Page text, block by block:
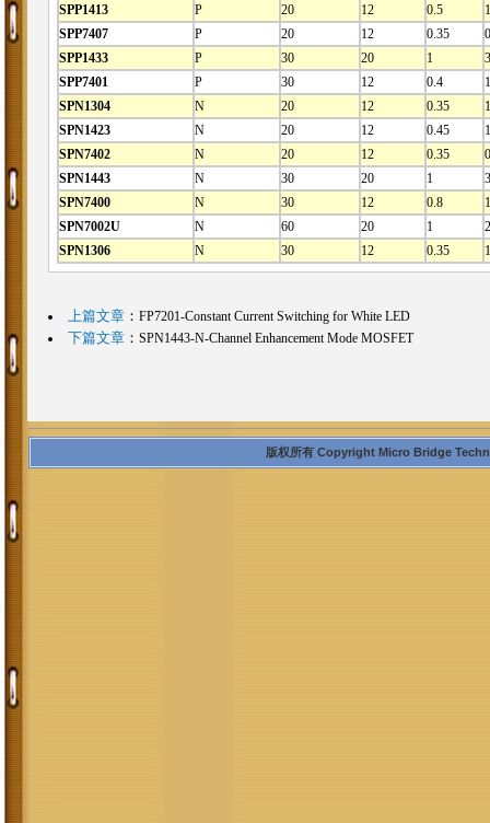
SPP1413
P 20 12 0.5
SPP7407
P 20 12 0.35
SPP1433
P 30 20 1
3
SPP7401
P 30 12 0.4
1
SPN1304
N 20 12 0.35
1
SPN1423
N 20 12 0.45
SPN7402
N 20 12 0.35
SPN1443
N 30 20 1
3
SPN7400
N 30 12 0.8
SPN7002U
N 60 20 1
SPN1306
N 30 12 0.35
上篇文章： FP7201-Constant Current Switching for White LED
下篇文章： SPN1443-N-Channel Enhancement Mode MOSFET
版权所有 Copyright Micro Bridge